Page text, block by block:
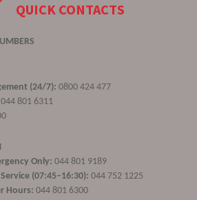
QUICK CONTACTS
(24/7): 0800 424 477
044 801 6311
Only: 044 801 9189
(07:45–16:30): 044 752 1225
Hours: 044 801 6300